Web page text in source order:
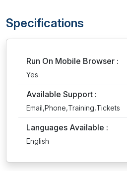
Specifications
Run On Mobile Browser :
Yes
Available Support :
Email,Phone,Training,Tickets
Languages Available :
English